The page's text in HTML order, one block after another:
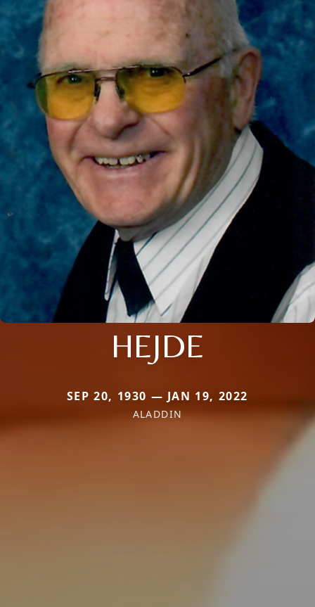
HEJDE
SEP 20, 1930 — JAN 19, 2022
ALADDIN